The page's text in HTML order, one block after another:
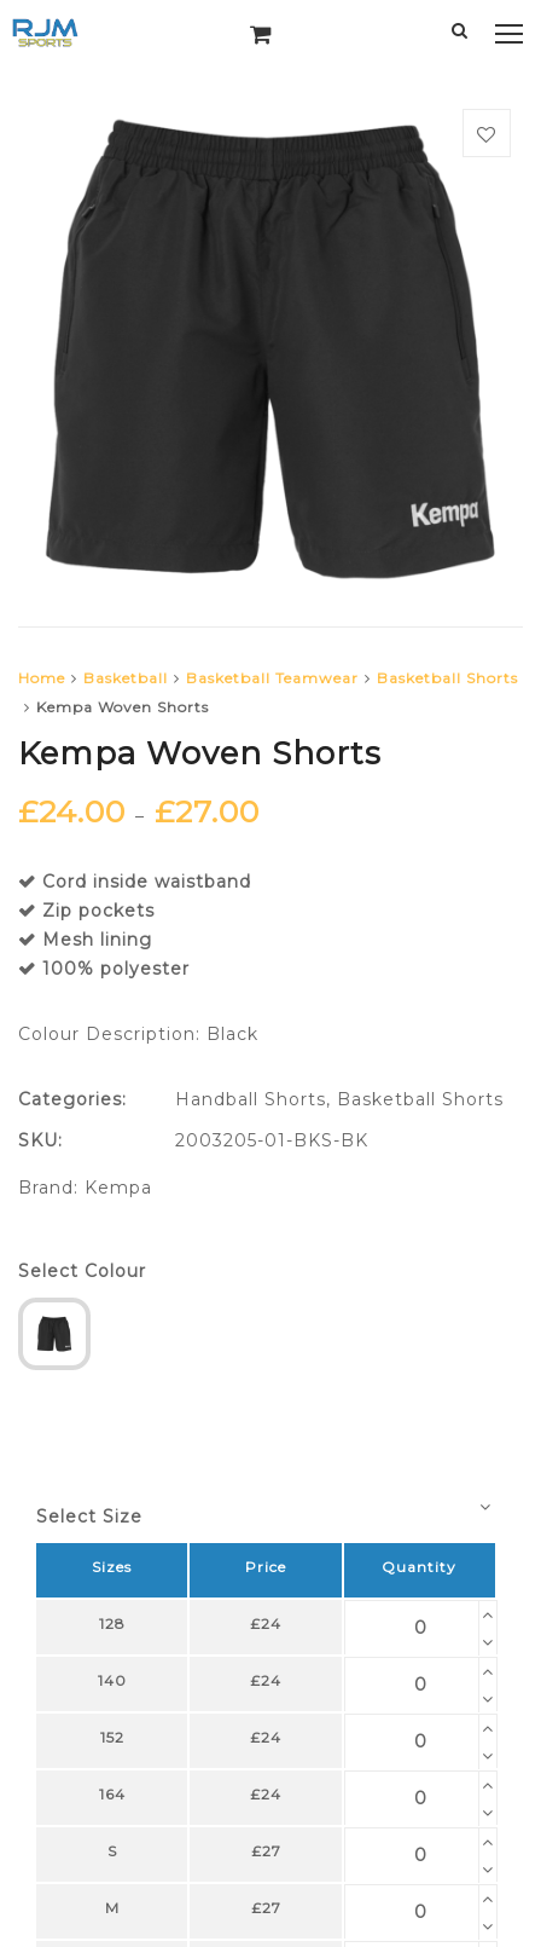
Home Basketball Basketball Teamwear
Basketball Shorts
Kempa Woven Shorts
Kempa Woven Shorts
£24.00 – £27.00
Cord inside waistband
Zip pockets
Mesh lining
100% polyester
Colour Description: Black
Select Colour
Categories: Handball Shorts, Basketball Shorts
SKU:
2003205-01-BKS-BK
Brand: Kempa
Select Size
Sizes Price Quantity
128 £24
140 £24
152 £24
164 £24
S £27
M £27